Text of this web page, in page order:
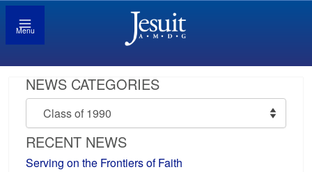
Menu
NEWS CATEGORIES
News
Categories
RECENT NEWS
Serving on the Frontiers of Faith